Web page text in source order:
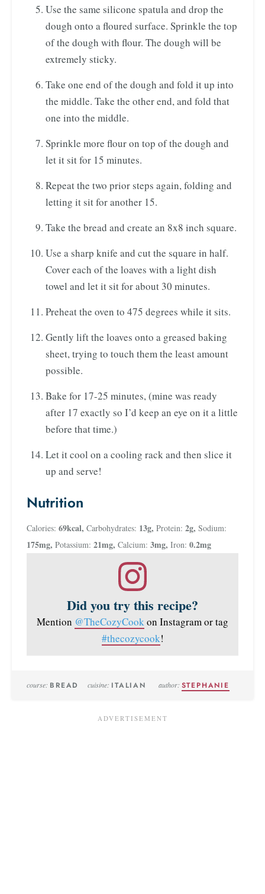
Use the same silicone spatula and drop the
dough onto a floured surface. Sprinkle the top
of the dough with flour. The dough will be
extremely sticky.
Take one end of the dough and fold it up into
the middle. Take the other end, and fold that
one into the middle.
Sprinkle more flour on top of the dough and
let it sit for 15 minutes.
Repeat the two prior steps again, folding and
letting it sit for another 15.
Take the bread and create an 8x8 inch square.
Use a sharp knife and cut the square in half.
Cover each of the loaves with a light dish
towel and let it sit for about 30 minutes.
Preheat the oven to 475 degrees while it sits.
Gently lift the loaves onto a greased baking
sheet, trying to touch them the least amount
possible.
Bake for 17-25 minutes, (mine was ready
after 17 exactly so I’d keep an eye on it a little
before that time.)
Let it cool on a cooling rack and then slice it
up and serve!
Nutrition
Calories: 69kcal, Carbohydrates: 13g, Protein: 2g, Sodium:
175mg, Potassium: 21mg, Calcium: 3mg, Iron: 0.2mg
Did you try this recipe?
Mention @TheCozyCook on Instagram or tag
#thecozycook!
course: BREAD cuisine: ITALIAN author: STEPHANIE